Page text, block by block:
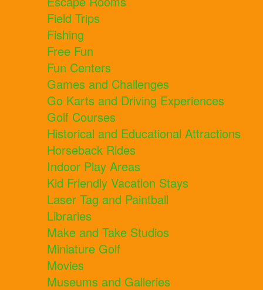
Field Trips
Fishing
Free Fun
Fun Centers
Games and Challenges
Go Karts and Driving Experiences
Golf Courses
Historical and Educational Attractions
Horseback Rides
Indoor Play Areas
Kid Friendly Vacation Stays
Laser Tag and Paintball
Libraries
Make and Take Studios
Miniature Golf
Movies
Museums and Galleries